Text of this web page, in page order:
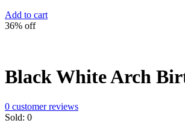
was:
Add to cart
36% off
Black White Arch
0 customer reviews
Sold: 0